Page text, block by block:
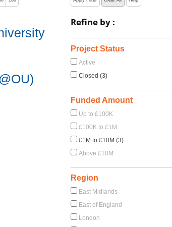
Refine by :
Project Status
Active
Closed (3)
Funded Amount
Up to £100K
£100K to £1M
£1M to £10M (3)
Above £10M
Region
East Midlands
East of England
London